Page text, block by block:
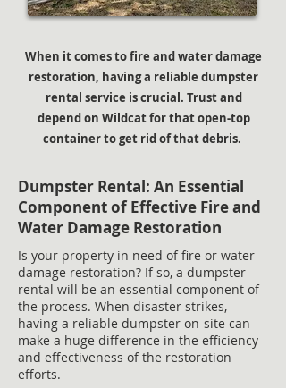
When it comes to fire and water damage
restoration, having a reliable dumpster
rental service is crucial. Trust and
depend on Wildcat for that open-top
container to get rid of that debris.
Dumpster Rental: An Essential
Component of Effective Fire and
Water Damage Restoration
Is your property in need of fire or water
damage restoration? If so, a dumpster
rental will be an essential component of
the process. When disaster strikes,
having a reliable dumpster on-site can
make a huge difference in the efficiency
and effectiveness of the restoration
efforts.